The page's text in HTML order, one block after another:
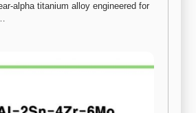
alpha titanium alloy engineered for